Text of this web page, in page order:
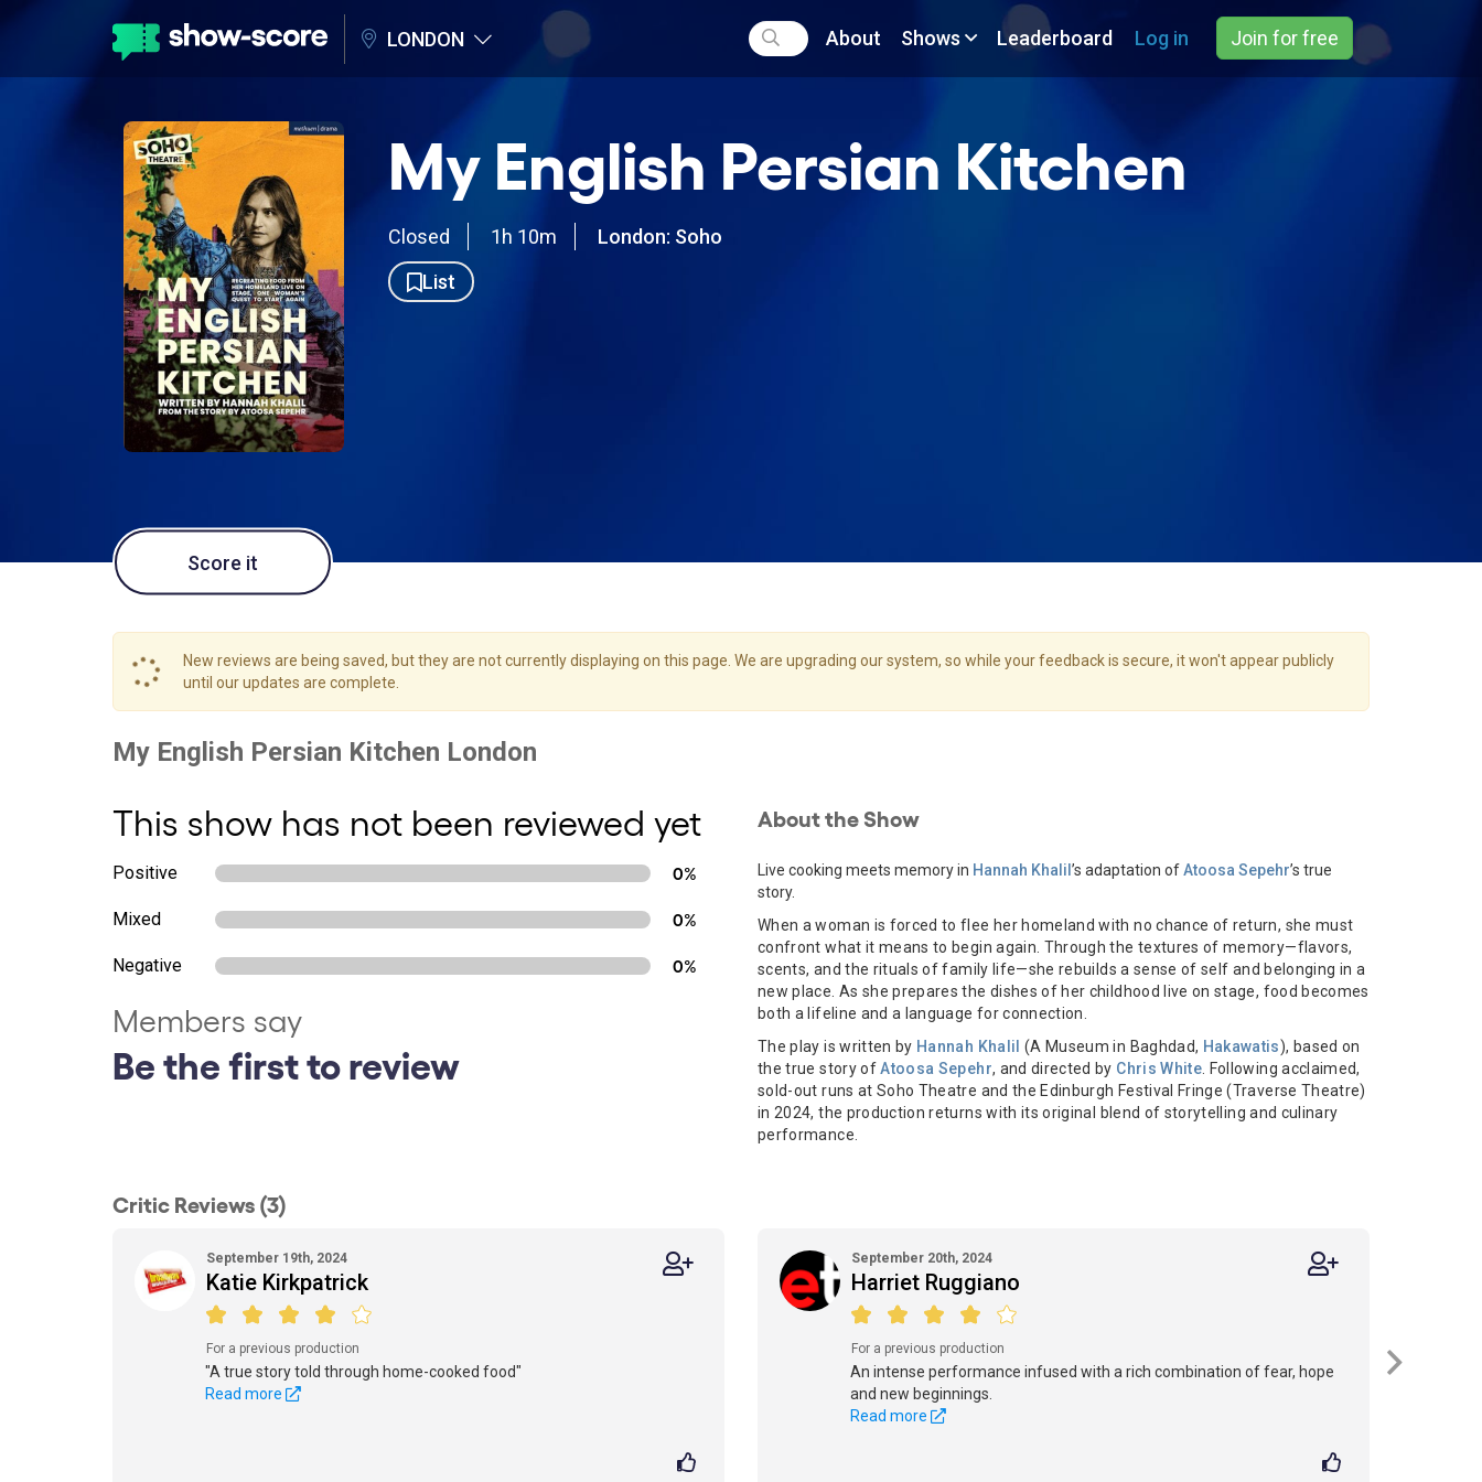
LONDON About Shows Leaderboard Log in Join for free
My English Persian Kitchen
Closed 1h 10m
London: Soho
List
Score it
New reviews are being saved, but they are not currently displaying on this page. We are upgrading our system, so while your feedback is secure, it won't appear publicly
until our updates are complete.
This show has not been reviewed yet
Positive 0%
Mixed 0%
Negative 0%
Members say
Be the first to review
About the Show
Live cooking meets memory in Hannah Khalil ’s adaptation ofAtoosa Sepehr’s true
story.
When a woman is forced to flee her homeland with no chance of return, she must
confront what it means to begin again. Through the textures of memory—flavors,
scents, and the rituals of family life—she rebuilds a sense of self and belonging in a
new place. As she prepares the dishes of her childhood live on stage, food becomes
both a lifeline and a language for connection.
The play is written by Hannah Khalil (A Museum in Baghdad, Hakawatis), based on
the true story ofAtoosa Sepehr, and directed by Chris White . Following acclaimed,
sold-out runs at Soho Theatre and the Edinburgh Festival Fringe (Traverse Theatre)
in 2024, the production returns with its original blend of storytelling and culinary
performance.
Critic Reviews (3)
September 19th, 2024
Katie Kirkpatrick
For a previous production
"A true story told through home-cooked food"
Read more
September 20th, 2024
Harriet Ruggiano
For a previous production
An intense performance infused with a rich combination of fear, hope
and new beginnings.
Read more